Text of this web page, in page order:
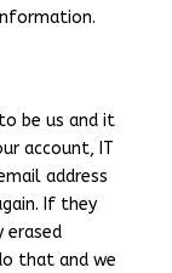
be us and it
account, IT
address
If they
erased
that and we